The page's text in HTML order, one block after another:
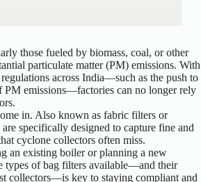
those fueled by biomass, coal, or other
particulate matter (PM) emissions. With
across India—such as the push to
PM emissions—factories can no longer rely
in. Also known as fabric filters or
are specifically designed to capture fine and
cyclone collectors often miss.
an existing boiler or planning a new
types of bag filters available—and their
collectors—is key to staying compliant and